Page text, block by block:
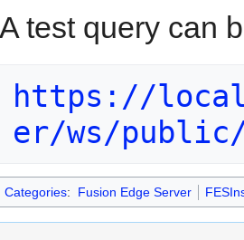
A test query can
https://
er/ws/
Categories: Fusion Edge Server